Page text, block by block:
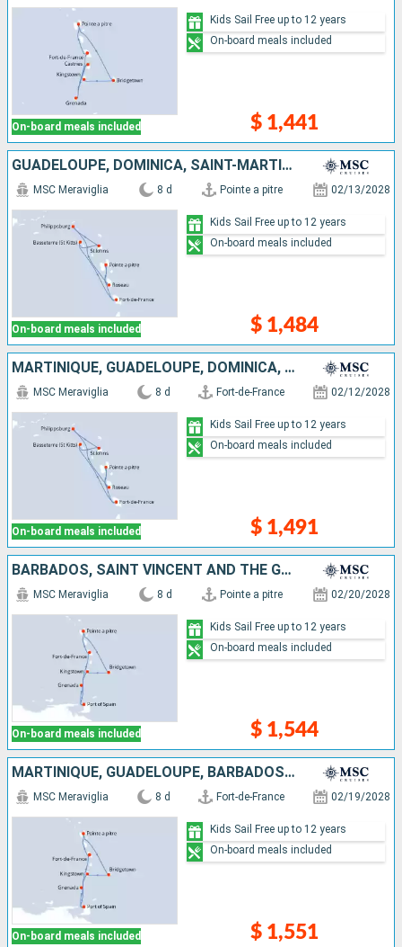
On-board meals included $ 1,441
Kids Sail Free up to 12 years
On-board meals included
GUADELOUPE, DOMINICA, SAINT-MARTIN, ANTIGUA AND BARBUDA, SAINT KITTS AND NEVIS, MARTINIQUE
On-board meals included
MSC Meraviglia 8 d Pointe a pitre 02/13/2028
$ 1,484
Kids Sail Free up to 12 years
On-board meals included
MARTINIQUE, GUADELOUPE, DOMINICA, SAINT-MARTIN, ANTIGUA AND BARBUDA, SAINT KITTS AND NEVIS
On-board meals included
MSC Meraviglia 8 d Fort-de-France 02/12/2028
$ 1,491
Kids Sail Free up to 12 years
On-board meals included
BARBADOS, SAINT VINCENT AND THE GRENADINES, TRINIDAD AND TOBAGO, GRENADA, MARTINIQUE, GUADELOUPE
On-board meals included
MSC Meraviglia 8 d Pointe a pitre 02/20/2028
$ 1,544
Kids Sail Free up to 12 years
On-board meals included
MARTINIQUE, GUADELOUPE, BARBADOS, SAINT VINCENT AND THE GRENADINES, TRINIDAD AND TOBAGO, GRENADA
On-board meals included
MSC Meraviglia 8 d Fort-de-France 02/19/2028
$ 1,551
Kids Sail Free up to 12 years
On-board meals included